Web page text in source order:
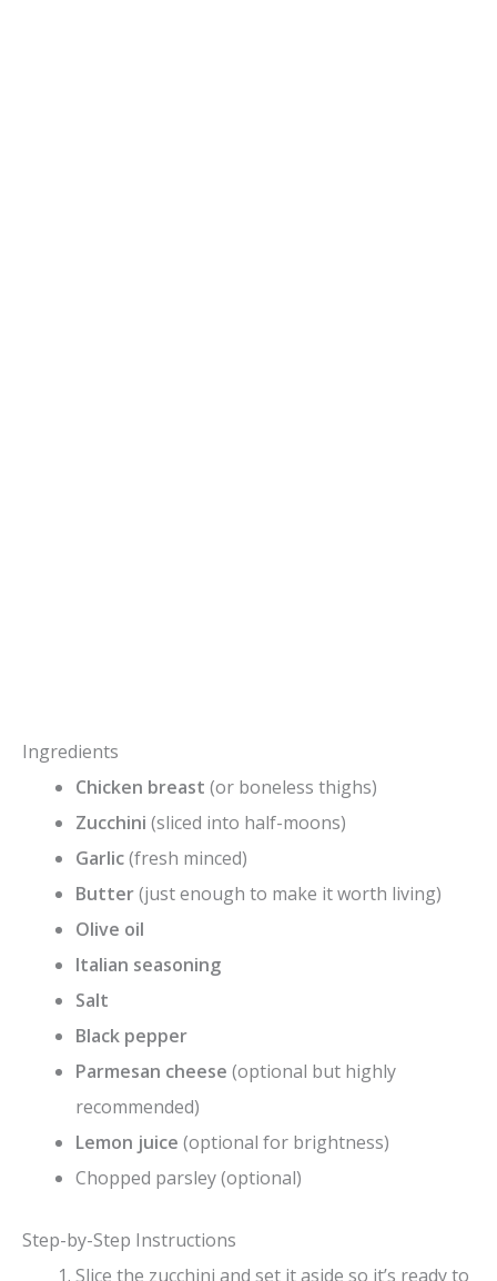
Ingredients
Chicken breast (or boneless thighs)
Zucchini (sliced into half-moons)
Garlic(fresh minced)
Butter(just enough to make it worth living)
Olive oil
Italian seasoning
Salt
Black pepper
Parmesan cheese (optional but highly
recommended)
Lemon juice (optional for brightness)
Chopped parsley (optional)
Step-by-Step Instructions
Slice the zucchini and set it aside so it’s ready to